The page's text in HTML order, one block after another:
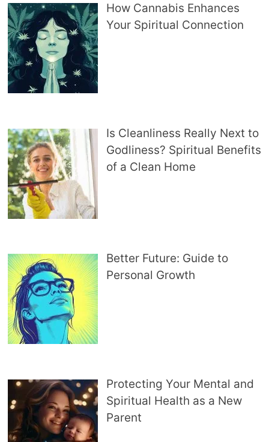
How Cannabis Enhances
Your Spiritual Connection
Is Cleanliness Really Next to
Godliness? Spiritual Benefits
of a Clean Home
Better Future: Guide to
Personal Growth
Protecting Your Mental and
Spiritual Health as a New
Parent